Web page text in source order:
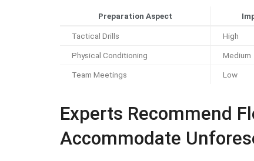
Preparation Aspect
Tactical Drills High
Physical Conditioning Medium
Team Meetings Low
Experts Recommend
Accommodate